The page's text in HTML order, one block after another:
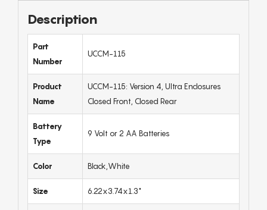
Description
Part
Number
UCCM-115
Product
Name
UCCM-115: Version 4, Ultra Enclosures
Closed Front, Closed Rear
Battery
Type
9 Volt or 2 AA Batteries
Color Black,White
Size 6.22x3.74x1.3"